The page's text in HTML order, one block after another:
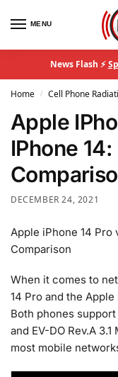
MENU
News Flash ⚡
Home / Cell Phone
Apple
IPhone
DECEMBER 24, 2021
Apple iPhone 14 Pro
Comparison
When it comes to
14 Pro and the
Both phones support
and EV-DO Rev.A
most mobile